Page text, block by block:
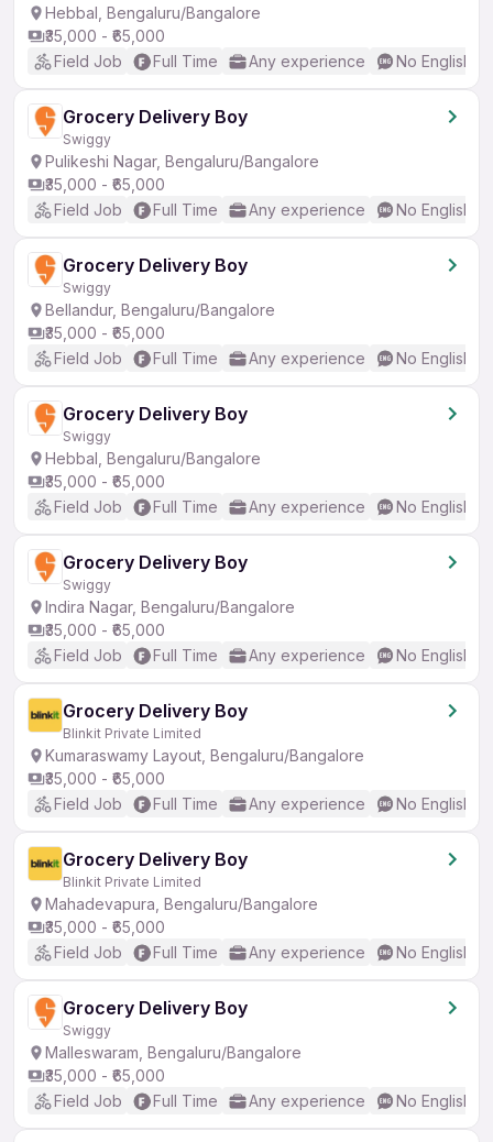
Hebbal, Bengaluru/Bangalore
₹35,000 - ₹65,000
Field Job
Full Time Any experience No English
Grocery Delivery Boy
Swiggy
Pulikeshi Nagar, Bengaluru/Bangalore
₹35,000 - ₹65,000
Field Job
Full Time Any experience No English
Grocery Delivery Boy
Swiggy
Bellandur, Bengaluru/Bangalore
₹35,000 - ₹65,000
Field Job
Full Time Any experience No English
Grocery Delivery Boy
Swiggy
Hebbal, Bengaluru/Bangalore
₹35,000 - ₹65,000
Field Job
Full Time Any experience No English
Grocery Delivery Boy
Swiggy
Indira Nagar, Bengaluru/Bangalore
₹35,000 - ₹65,000
Field Job
Full Time Any experience No English
Grocery Delivery Boy
Blinkit Private Limited
Kumaraswamy Layout, Bengaluru/Bangalore
₹35,000 - ₹65,000
Field Job
Full Time Any experience No English
Grocery Delivery Boy
Blinkit Private Limited
Mahadevapura, Bengaluru/Bangalore
₹35,000 - ₹65,000
Field Job
Full Time Any experience No English
Grocery Delivery Boy
Swiggy
Malleswaram, Bengaluru/Bangalore
₹35,000 - ₹65,000
Field Job
Full Time Any experience No English